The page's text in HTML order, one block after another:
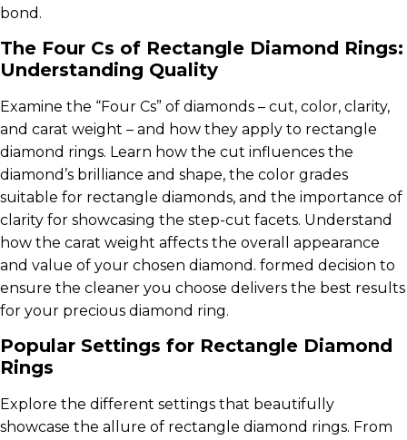
bond.
The Four Cs of Rectangle Diamond Rings:
Understanding Quality
Examine the “Four Cs” of diamonds – cut, color, clarity,
and carat weight – and how they apply to rectangle
diamond rings. Learn how the cut influences the
diamond’s brilliance and shape, the color grades
suitable for rectangle diamonds, and the importance of
clarity for showcasing the step-cut facets. Understand
how the carat weight affects the overall appearance
and value of your chosen diamond. formed decision to
ensure the cleaner you choose delivers the best results
for your precious diamond ring.
Popular Settings for Rectangle Diamond
Rings
Explore the different settings that beautifully
showcase the allure of rectangle diamond rings. From